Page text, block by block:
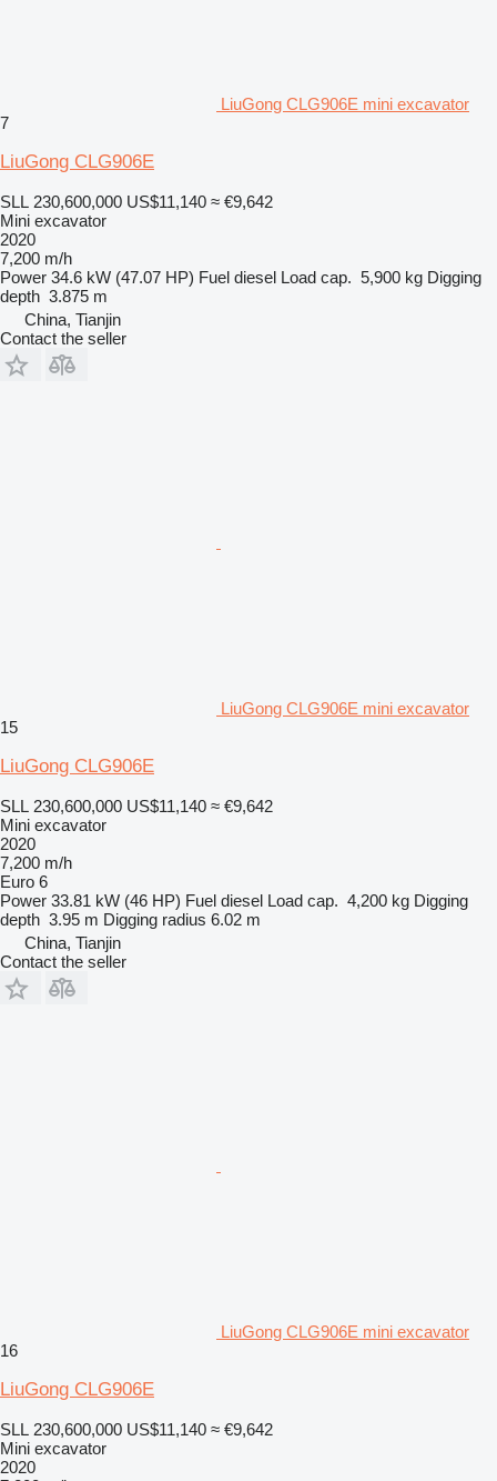
LiuGong CLG906E mini excavator
7
LiuGong CLG906E
SLL 230,600,000 US$11,140 ≈ €9,642
Mini excavator
2020
7,200 m/h
Power 34.6 kW (47.07 HP) Fuel diesel Load cap. 5,900 kg Digging
depth 3.875 m
China, Tianjin
Contact the seller
LiuGong CLG906E mini excavator
15
LiuGong CLG906E
SLL 230,600,000 US$11,140 ≈ €9,642
Mini excavator
2020
7,200 m/h
Euro 6
Power 33.81 kW (46 HP) Fuel diesel Load cap. 4,200 kg Digging
depth 3.95 m Digging radius 6.02 m
China, Tianjin
Contact the seller
LiuGong CLG906E mini excavator
16
LiuGong CLG906E
SLL 230,600,000 US$11,140 ≈ €9,642
Mini excavator
2020